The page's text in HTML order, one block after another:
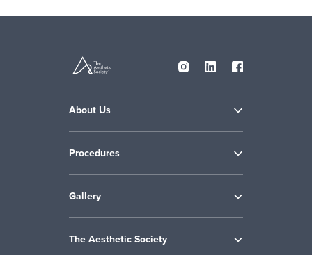
About Us
Procedures
Gallery
The Aesthetic Society